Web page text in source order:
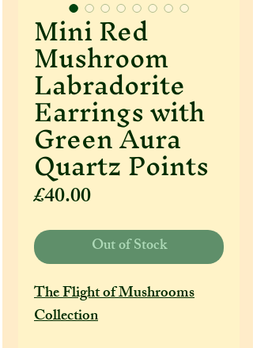
Mini Red
Mushroom
Labradorite
Earrings with
Green Aura
Quartz Points
£40.00Price
Out of Stock
The Flight of Mushrooms
Collection